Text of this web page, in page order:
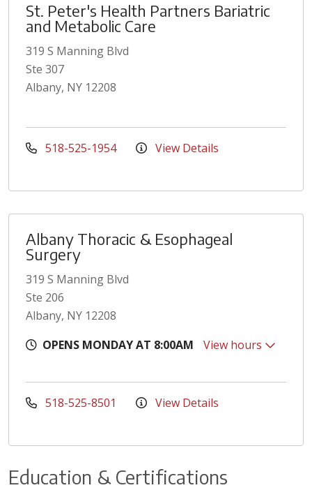
St. Peter's Health Partners Bariatric
and Metabolic Care
319 S Manning Blvd
Ste 307
Albany, NY 12208
518-525-1954 View Details
Albany Thoracic & Esophageal
Surgery
319 S Manning Blvd
Ste 206
Albany, NY 12208
OPENS MONDAY AT 8:00AM
View hours
518-525-8501 View Details
Education & Certifications